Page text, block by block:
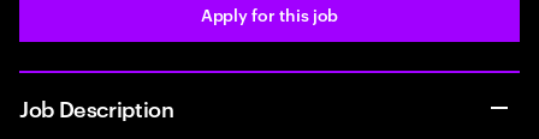
Apply for this job
Job Description